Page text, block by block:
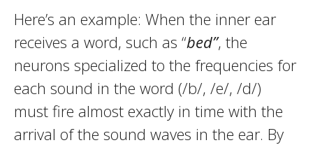
Here’s an example: When the inner ear
receives a word, such as “bed”, the
neurons specialized to the frequencies for
each sound in the word (/b/, /e/, /d/)
must fire almost exactly in time with the
arrival of the sound waves in the ear. By